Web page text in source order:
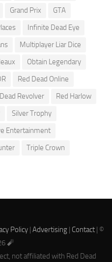
Grand Prix
GTA
Infinite Dead Eye
Multiplayer Liar Dice
Obtain Legendary
Red Dead Online
Revolver
Red Harlow
Silver Trophy
Entertainment
Triple Crown
Policy | Advertising | Contact | ©
🧨
not affiliated with Red Dead